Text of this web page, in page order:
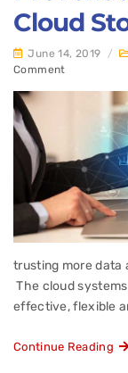
Cloud
June 14, 2019 /
Comment
trusting more data
The cloud
effective, flexible
Continue Reading